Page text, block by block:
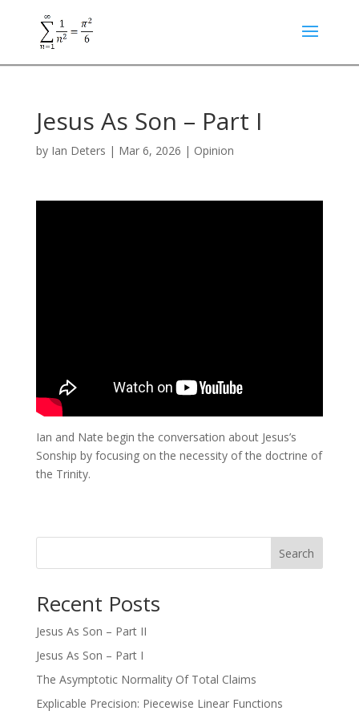
Jesus As Son – Part I
by Ian Deters | Mar 6, 2026 | Opinion
Ian and Nate begin the conversation about Jesus’s
Sonship by focusing on the necessity of the doctrine of
the Trinity.
Search
Recent Posts
Jesus As Son – Part II
Jesus As Son – Part I
The Asymptotic Normality Of Total Claims
Explicable Precision: Piecewise Linear Functions